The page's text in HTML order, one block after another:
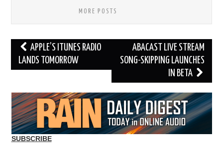
MORE POSTS
Post
navigation
APPLE’S ITUNES RADIO
LANDS TOMORROW
ABACAST LIVE STREAM
SONG-SKIPPING LAUNCHES
IN BETA
SUBSCRIBE